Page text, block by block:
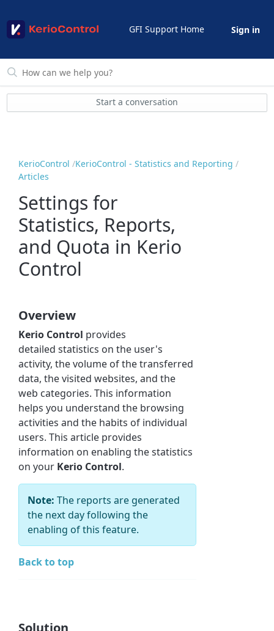
GFI Support Home Sign in
Start a conversation
KerioControl KerioControl - Statistics and Reporting
Articles
Settings for
Statistics, Reports,
and Quota in Kerio
Control
Overview
Kerio Control provides
detailedstatistics on the user's
activity, the volume of the transferred
data, the visited websites, and the
web categories. This information
helps you understand the browsing
activities and the habits of individual
users. This article provides
information on enabling the statistics
on your Kerio Control.
Note: The reports are generated
the next day following the
enabling of this feature.
Back to top
Solution